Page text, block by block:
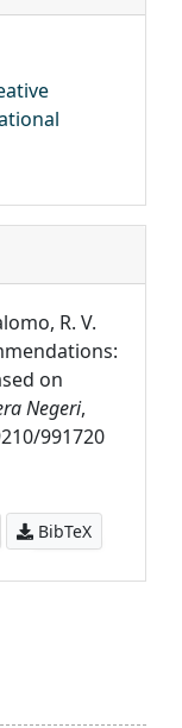
R. V.
on
Negeri,
991720
BibTeX